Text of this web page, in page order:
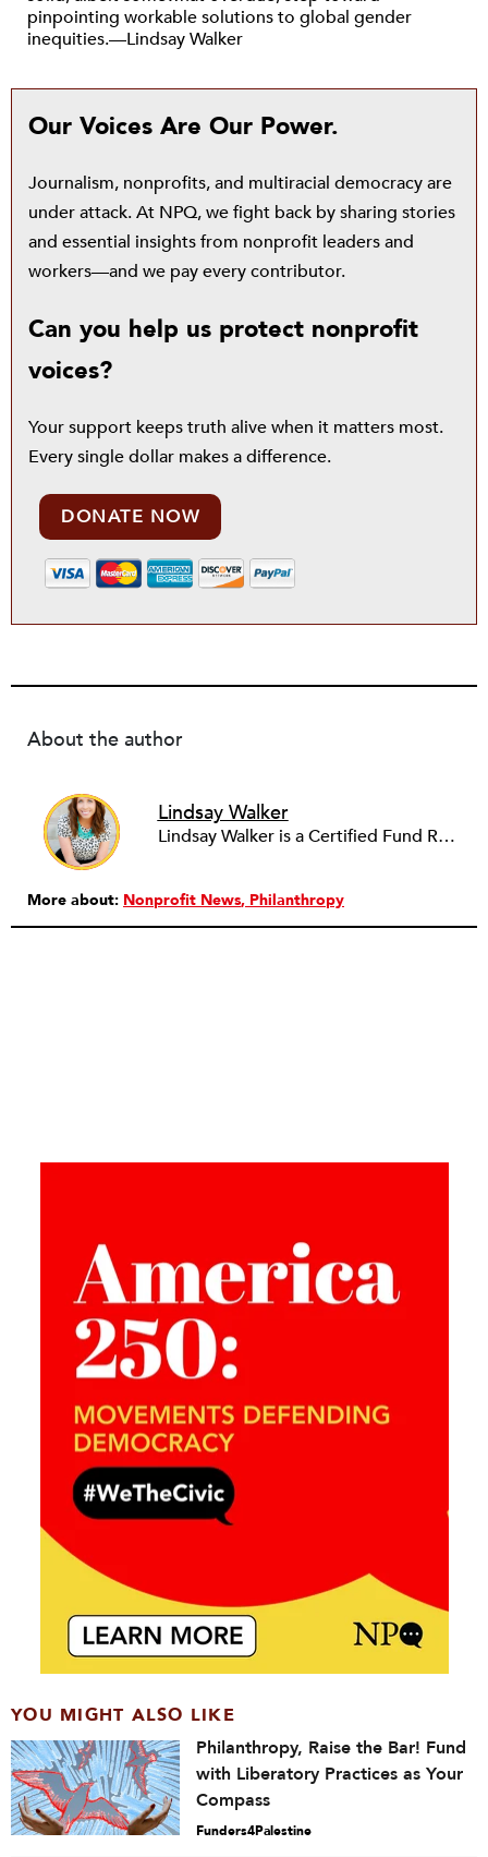
pinpointing workable solutions to global gender
inequities.—Lindsay Walker
Our Voices Are Our Power.
Journalism, nonprofits, and multiracial democracy are
under attack. At NPQ, we fight back by sharing stories
and essential insights from nonprofit leaders and
workers—and we pay every contributor.
Can you help us protect nonprofit
voices?
Your support keeps truth alive when it matters most.
Every single dollar makes a difference.
DONATE NOW
About the author
Lindsay Walker
Lindsay Walker is a Certified Fund Raising Executive (CFRE) and currently raises resources for health-related initiatives in a higher education setting. She has previously served in a fundraising capacity for a children's hospital foundation and also partnered with a wide array of social service, arts, education, and faith-based organizations across the sector in her role as a senior director at a fundraising management and consulting firm. Lindsay earned her bachelor’s from the Walter Cronkite School of Journalism & Mass Communication at Arizona State University. She is also a graduate of the School of Public and Environmental Affairs at Indiana University, where she received a Master’s in Public Affairs with distinct emphasis on policy analysis and nonprofit management.
More about: Nonprofit News Philanthropy
YOU MIGHT ALSO LIKE
Philanthropy, Raise the Bar! Fund
with Liberatory Practices as Your
Compass
Funders4Palestine